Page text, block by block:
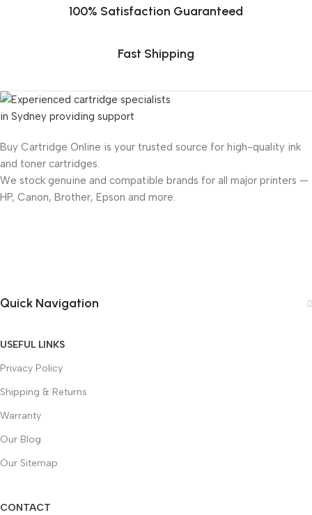
100% Satisfaction Guaranteed
Fast Shipping
Buy Cartridge Online is your trusted source for high-quality ink
and toner cartridges.
We stock genuine and compatible brands for all major printers —
HP, Canon, Brother, Epson and more.
Quick Navigation
USEFUL LINKS
Privacy Policy
Shipping & Returns
Warranty
Our Blog
Our Sitemap
CONTACT